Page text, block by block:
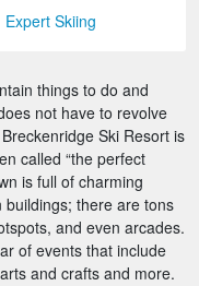
Expert Skiing
things to do and
not have to revolve
Ski Resort is
called “the perfect
is full of charming
there are tons
and even arcades.
of events that include
and crafts and more.